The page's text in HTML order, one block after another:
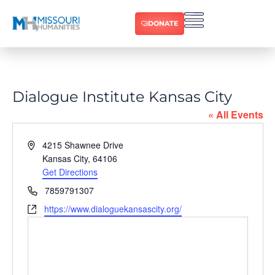
DONATE
Dialogue Institute Kansas City
« All Events
Address4215 Shawnee Drive
Kansas City, 64106
Get Directions
Phone7859791307
Websitehttps://www.dialoguekansascity.org/